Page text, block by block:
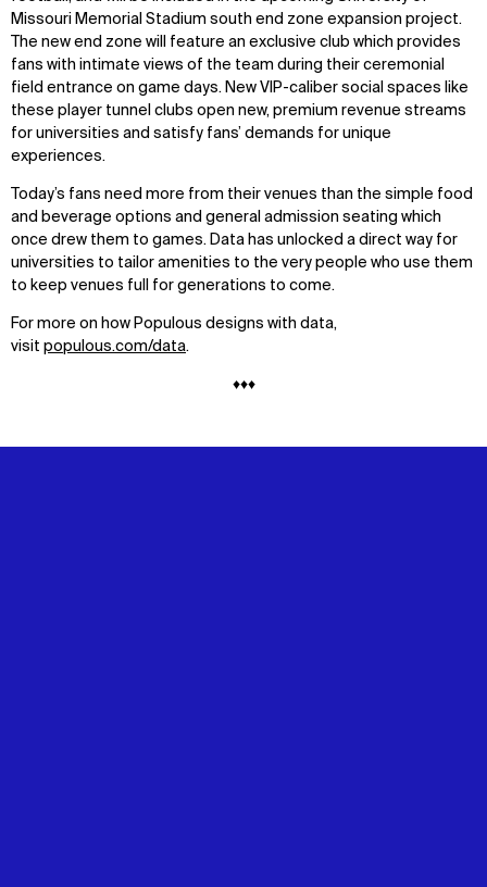
Missouri Memorial Stadium south end zone expansion project.
The new end zone will feature an exclusive club which provides
fans with intimate views of the team during their ceremonial
field entrance on game days. New VIP-caliber social spaces like
these player tunnel clubs open new, premium revenue streams
for universities and satisfy fans’ demands for unique
experiences.
Today’s fans need more from their venues than the simple food
and beverage options and general admission seating which
once drew them to games. Data has unlocked a direct way for
universities to tailor amenities to the very people who use them
to keep venues full for generations to come.
For more on how Populous designs with data,
visit populous.com/data.
♦♦♦